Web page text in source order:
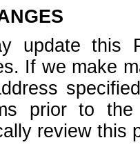
update this
If we make
prior to
review this